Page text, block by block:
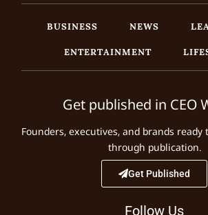
BUSINESS NEWS
ENTERTAINMENT
Get published in CEO
Founders, executives, and brands
through publication.
Get Published
Follow Us